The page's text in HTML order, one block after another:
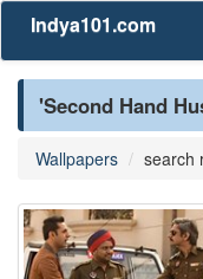
Indya101.com
'Second Hand
Wallpapers search